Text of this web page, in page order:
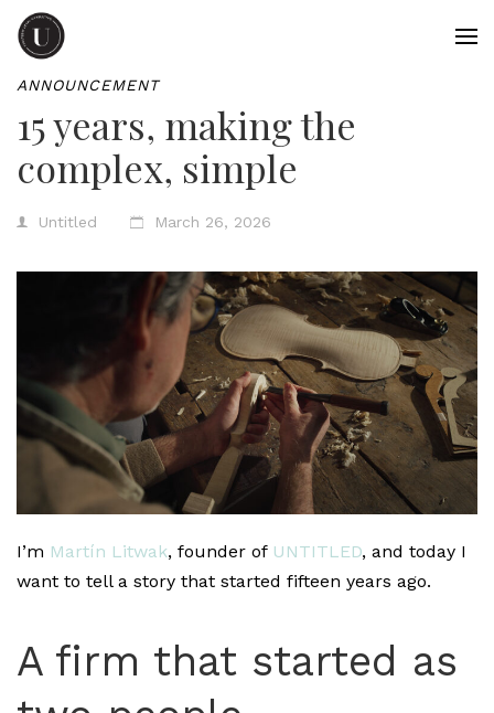
ANNOUNCEMENT
15 years, making the
complex, simple
Untitled March 26, 2026
I’m Martín Litwak, founder of UNTITLED, and today I
want to tell a story that started fifteen years ago.
A firm that started as